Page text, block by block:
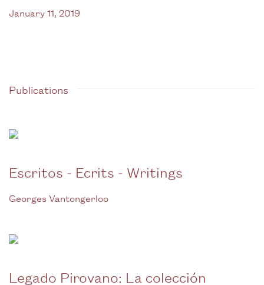
January 11, 2019
Publications
Escritos - Ecrits - Writings
Georges Vantongerloo
Legado Pirovano: La colección